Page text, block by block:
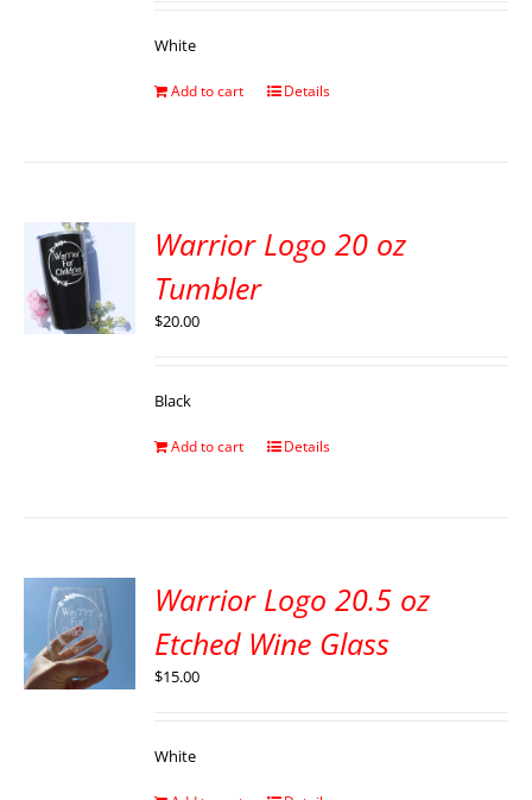
White
Add to cart Details
Warrior Logo 20 oz
Tumbler
$20.00
Black
Add to cart Details
Warrior Logo 20.5 oz
Etched Wine Glass
$15.00
White